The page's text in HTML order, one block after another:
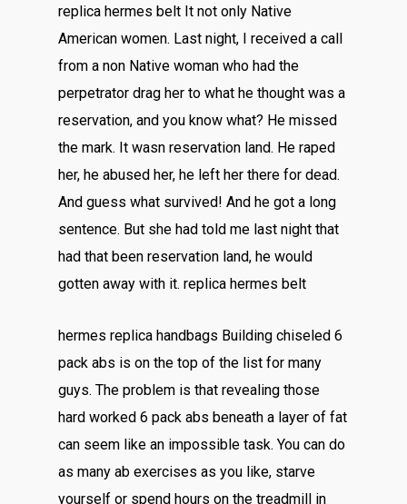
replica hermes belt It not only Native
American women. Last night, I received a call
from a non Native woman who had the
perpetrator drag her to what he thought was a
reservation, and you know what? He missed
the mark. It wasn reservation land. He raped
her, he abused her, he left her there for dead.
And guess what survived! And he got a long
sentence. But she had told me last night that
had that been reservation land, he would
gotten away with it. replica hermes belt
hermes replica handbags Building chiseled 6
pack abs is on the top of the list for many
guys. The problem is that revealing those
hard worked 6 pack abs beneath a layer of fat
can seem like an impossible task. You can do
as many ab exercises as you like, starve
yourself or spend hours on the treadmill in